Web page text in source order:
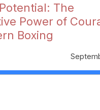
The
Power of
Boxing